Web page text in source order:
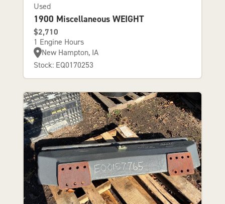
Used
1900 Miscellaneous WEIGHT
$2,710
1 Engine Hours
New Hampton, IA
Stock: EQ0170253